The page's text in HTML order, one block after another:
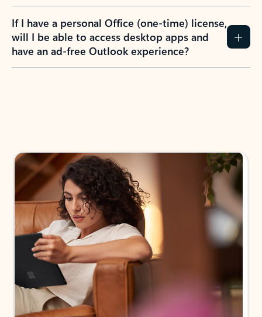
If I have a personal Office (one-time) license,
will I be able to access desktop apps and
have an ad-free Outlook experience?